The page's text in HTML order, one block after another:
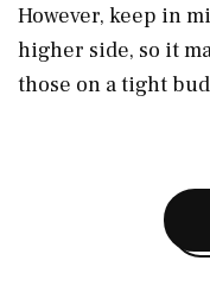
However, keep in
higher side, so it
those on a tight